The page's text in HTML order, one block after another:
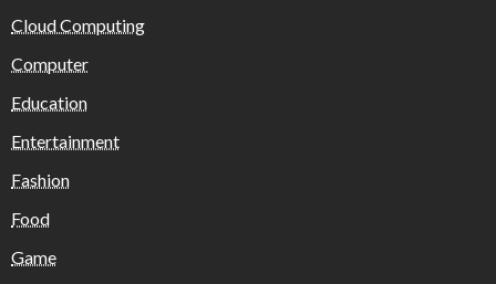
Cloud Computing
Computer
Education
Entertainment
Fashion
Food
Game